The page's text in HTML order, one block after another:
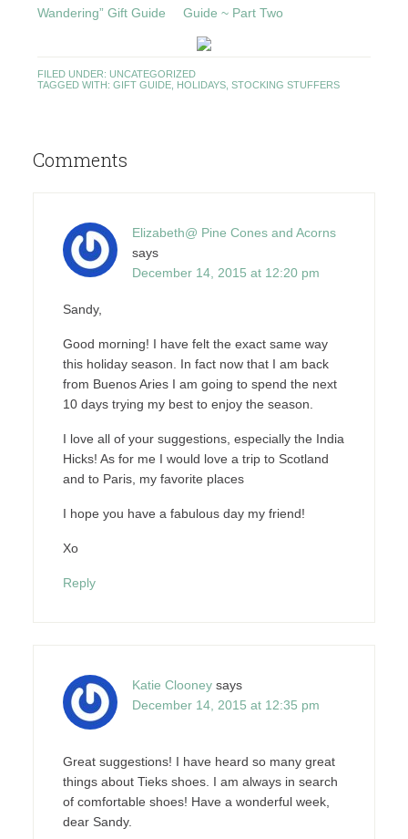
Wandering” Gift Guide Guide ~ Part Two
FILED UNDER: UNCATEGORIZED
TAGGED WITH: GIFT GUIDE, HOLIDAYS, STOCKING STUFFERS
Comments
Elizabeth@ Pine Cones and Acorns
says
December 14, 2015 at 12:20 pm
Sandy,
Good morning! I have felt the exact same way
this holiday season. In fact now that I am back
from Buenos Aries I am going to spend the next
10 days trying my best to enjoy the season.
I love all of your suggestions, especially the India
Hicks! As for me I would love a trip to Scotland
and to Paris, my favorite places
I hope you have a fabulous day my friend!
Xo
Reply
Katie Clooney says
December 14, 2015 at 12:35 pm
Great suggestions! I have heard so many great
things about Tieks shoes. I am always in search
of comfortable shoes! Have a wonderful week,
dear Sandy.